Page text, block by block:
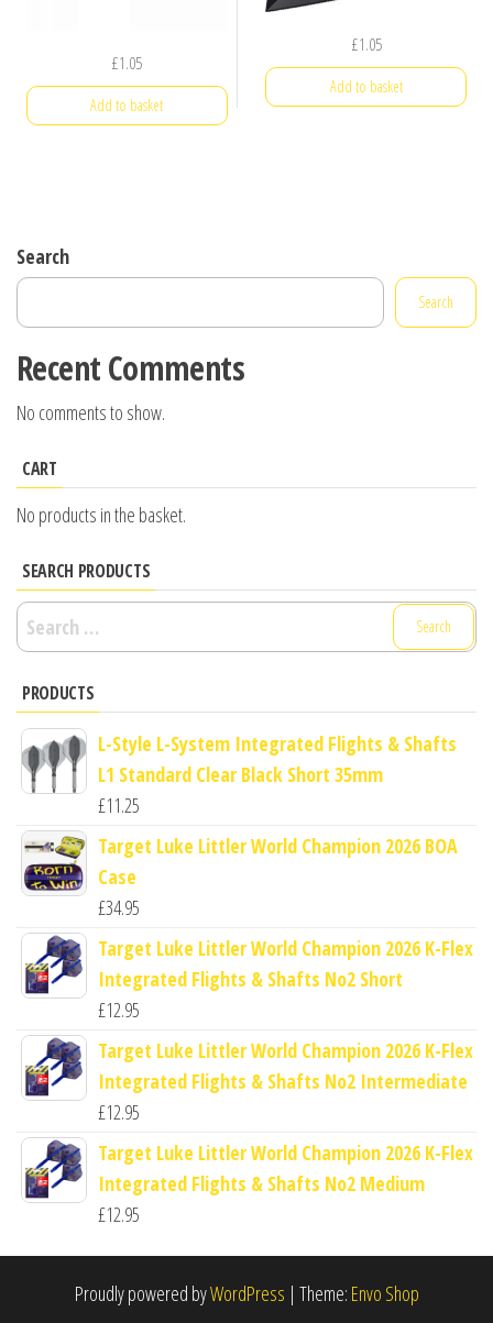
£1.05
Add to basket
£1.05
Add to basket
Search
Search
Recent Comments
No comments to show.
CART
No products in the basket.
SEARCH PRODUCTS
Search
for:
PRODUCTS
L-Style L-System Integrated Flights & Shafts
L1 Standard Clear Black Short 35mm
£11.25
Target Luke Littler World Champion 2026 BOA
Case
£34.95
Target Luke Littler World Champion 2026 K-Flex
Integrated Flights & Shafts No2 Short
£12.95
Target Luke Littler World Champion 2026 K-Flex
Integrated Flights & Shafts No2 Intermediate
£12.95
Target Luke Littler World Champion 2026 K-Flex
Integrated Flights & Shafts No2 Medium
£12.95
Proudly powered byWordPress | Theme: Envo Shop